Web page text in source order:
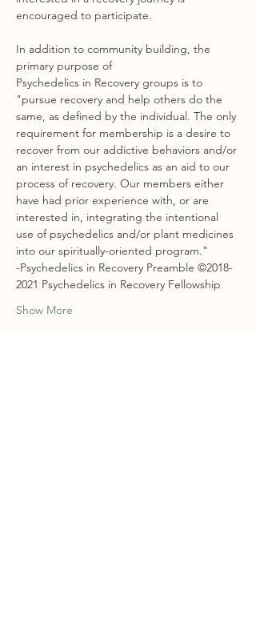
encouraged to participate.
In addition to community building, the
primary purpose of
Psychedelics in Recovery groups is to
"pursue recovery and help others do the
same, as defined by the individual. The only
requirement for membership is a desire to
recover from our addictive behaviors and/or
an interest in psychedelics as an aid to our
process of recovery. Our members either
have had prior experience with, or are
interested in, integrating the intentional
use of psychedelics and/or plant medicines
into our spiritually-oriented program."
-Psychedelics in Recovery Preamble ©2018-
2021 Psychedelics in Recovery Fellowship
Show More